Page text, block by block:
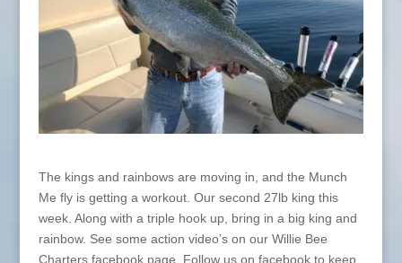
The kings and rainbows are moving in, and the Munch
Me fly is getting a workout. Our second 27lb king this
week. Along with a triple hook up, bring in a big king and
rainbow. See some action video’s on our Willie Bee
Charters facebook page. Follow us on facebook to keep